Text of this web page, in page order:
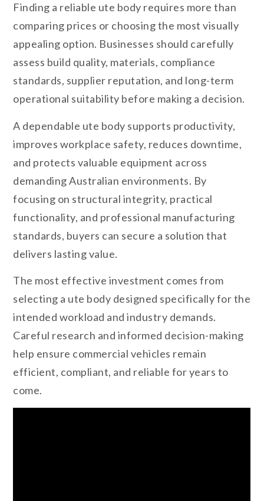
Finding a reliable ute body requires more than
comparing prices or choosing the most visually
appealing option. Businesses should carefully
assess build quality, materials, compliance
standards, supplier reputation, and long-term
operational suitability before making a decision.
A dependable ute body supports productivity,
improves workplace safety, reduces downtime,
and protects valuable equipment across
demanding Australian environments. By
focusing on structural integrity, practical
functionality, and professional manufacturing
standards, buyers can secure a solution that
delivers lasting value.
The most effective investment comes from
selecting a ute body designed specifically for the
intended workload and industry demands.
Careful research and informed decision-making
help ensure commercial vehicles remain
efficient, compliant, and reliable for years to
come.